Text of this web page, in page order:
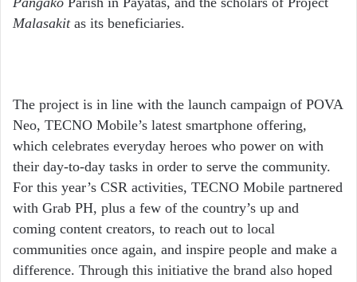
Malasakitas its beneficiaries.
The project is in line with the launch campaign of POVA
Neo, TECNO Mobile’s latest smartphone offering,
which celebrates everyday heroes who power on with
their day-to-day tasks in order to serve the community.
For this year’s CSR activities, TECNO Mobile partnered
with Grab PH, plus a few of the country’s up and
coming content creators, to reach out to local
communities once again, and inspire people and make a
difference. Through this initiative the brand also hoped